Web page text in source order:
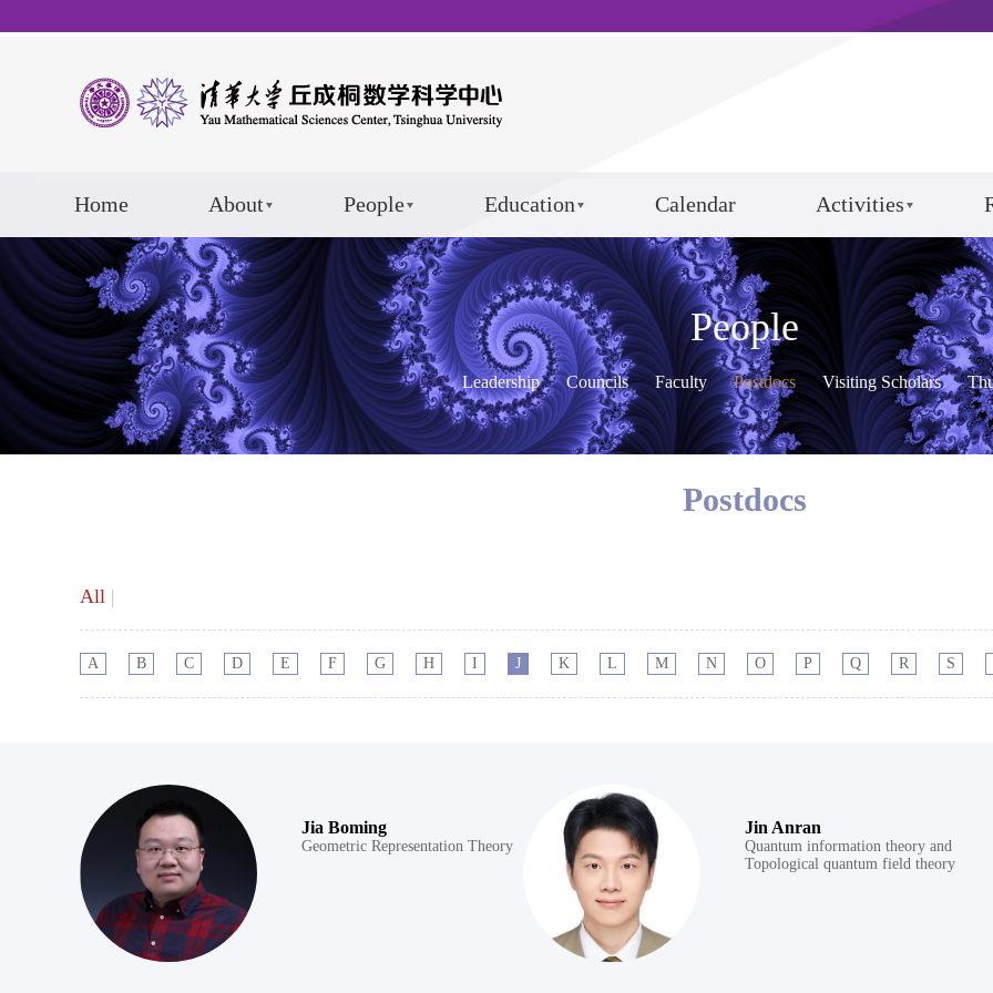
Home About People Education Calendar Activities
People
Leadership Councils Faculty Postdocs Visiting Scholars
Postdocs
All |
A B C D E F G H I J K L M N O P Q R S
Jia Boming
Geometric Representation Theory
Jin Anran
Quantum information theory and
Topological quantum field theory